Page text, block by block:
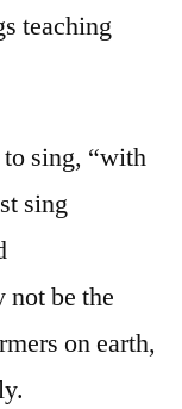
teaching
sing, “with
sing
not be the
on earth,